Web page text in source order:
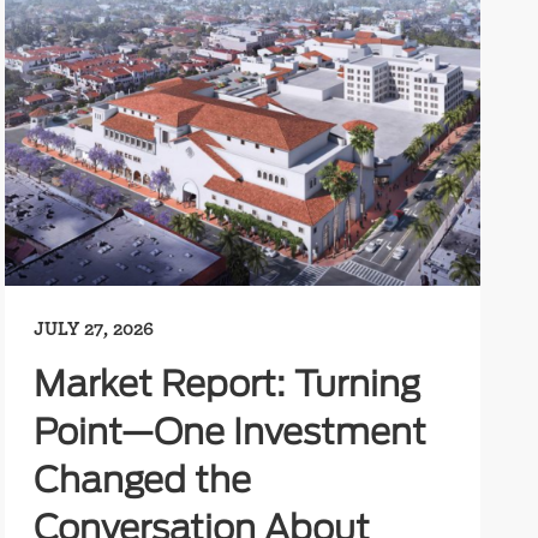
JULY 27, 2026
Market Report: Turning
Point—One Investment
Changed the
Conversation About